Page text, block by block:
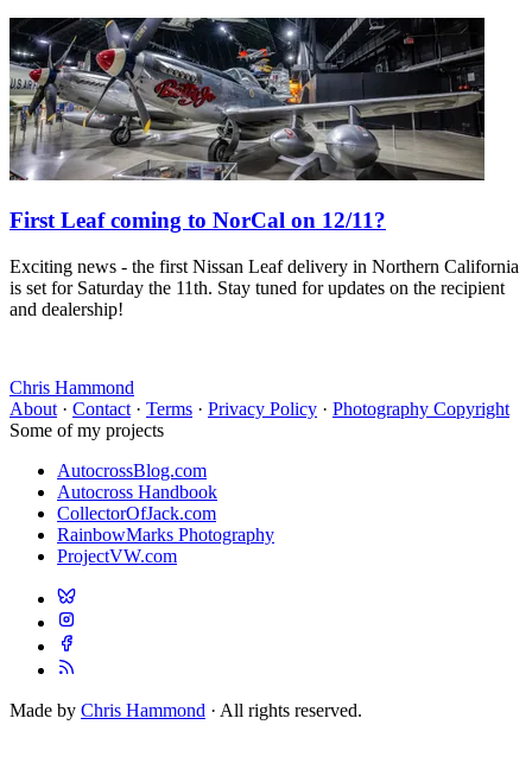
First Leaf coming to NorCal on 12/11?
Exciting news - the first Nissan Leaf delivery in Northern California
is set for Saturday the 11th. Stay tuned for updates on the recipient
and dealership!
Chris Hammond
About · Contact · Terms · Privacy Policy · Photography Copyright
Some of my projects
AutocrossBlog.com
Autocross Handbook
CollectorOfJack.com
RainbowMarks Photography
ProjectVW.com
Made by Chris Hammond · All rights reserved.